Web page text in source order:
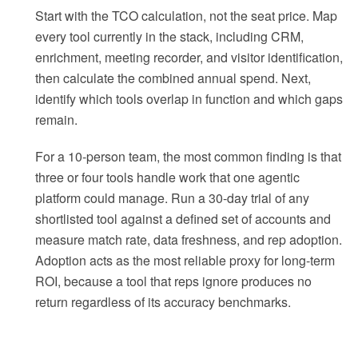
Start with the TCO calculation, not the seat price. Map
every tool currently in the stack, including CRM,
enrichment, meeting recorder, and visitor identification,
then calculate the combined annual spend. Next,
identify which tools overlap in function and which gaps
remain.
For a 10-person team, the most common finding is that
three or four tools handle work that one agentic
platform could manage. Run a 30-day trial of any
shortlisted tool against a defined set of accounts and
measure match rate, data freshness, and rep adoption.
Adoption acts as the most reliable proxy for long-term
ROI, because a tool that reps ignore produces no
return regardless of its accuracy benchmarks.